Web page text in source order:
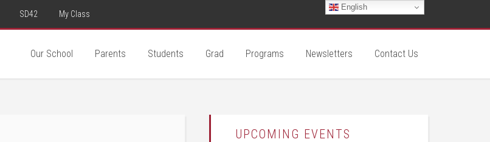
SD42 My Class
Our School Parents Students Grad Programs Newsletters Contact Us
UPCOMING EVENTS
English